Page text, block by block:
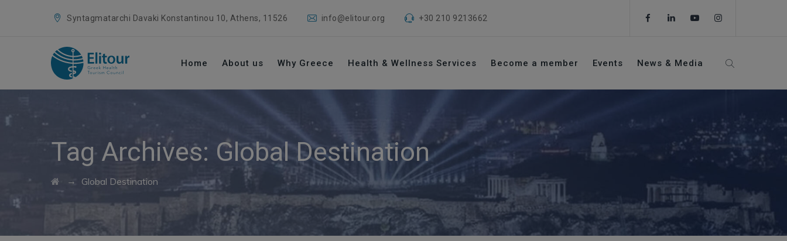
Syntagmatarchi Davaki Konstantinou 10, Athens, 11526 info@elitour.org +30 210 9213662
Home About us Why Greece Health & Wellness Services Become a member Events News & Media
Tag Archives: Global Destination
→ Global Destination